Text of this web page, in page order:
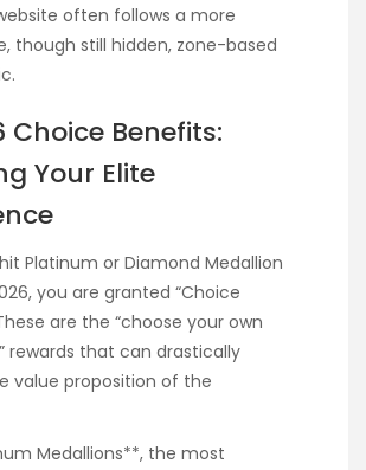
often follows a more
though still hidden, zone-based
Choice Benefits:
Your Elite
Platinum or Diamond Medallion
you are granted “Choice
are the “choose your own
rewards that can drastically
value proposition of the
Medallions**, the most